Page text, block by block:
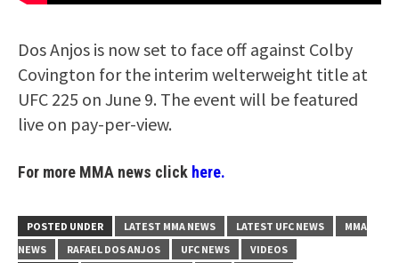
Dos Anjos is now set to face off against Colby
Covington for the interim welterweight title at
UFC 225 on June 9. The event will be featured
live on pay-per-view.
For more MMA news click here.
POSTED UNDER LATEST MMA NEWS LATEST UFC NEWS
MMA
NEWS
RAFAEL DOS ANJOS UFC NEWS
VIDEOS